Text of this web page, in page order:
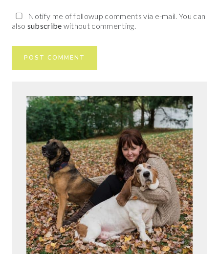
Notify me of followup comments via e-mail. You can
also subscribe without commenting.